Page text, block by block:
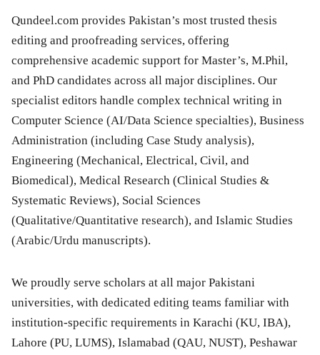
Qundeel.com provides Pakistan’s most trusted thesis
editing and proofreading services, offering
comprehensive academic support for Master’s, M.Phil,
and PhD candidates across all major disciplines. Our
specialist editors handle complex technical writing in
Computer Science (AI/Data Science specialties), Business
Administration (including Case Study analysis),
Engineering (Mechanical, Electrical, Civil, and
Biomedical), Medical Research (Clinical Studies &
Systematic Reviews), Social Sciences
(Qualitative/Quantitative research), and Islamic Studies
(Arabic/Urdu manuscripts).
We proudly serve scholars at all major Pakistani
universities, with dedicated editing teams familiar with
institution-specific requirements in Karachi (KU, IBA),
Lahore (PU, LUMS), Islamabad (QAU, NUST), Peshawar